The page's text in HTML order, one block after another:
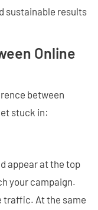
sustainable results
Online
between
stuck in:
appear at the top
your campaign.
traffic. At the same